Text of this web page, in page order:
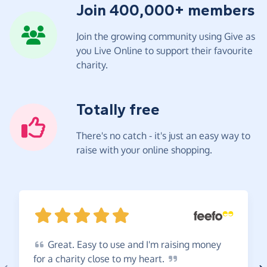
Join 400,000+ members
Join the growing community using Give as
you Live Online to support their favourite
charity.
Totally free
There's no catch - it's just an easy way to
raise with your online shopping.
Great. Easy to use and I'm raising money
for a charity close to my heart.